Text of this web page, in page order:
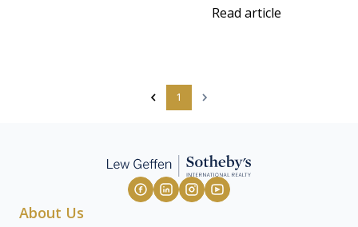
Read article
1
About Us